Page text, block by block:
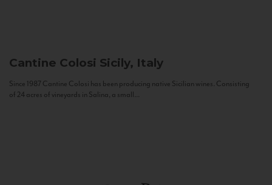
Cantine Colosi Sicily, Italy
Since 1987 Cantine Colosi has been producing native Sicilian wines. Consisting
of 24 acres of vineyards in Salina, a small...